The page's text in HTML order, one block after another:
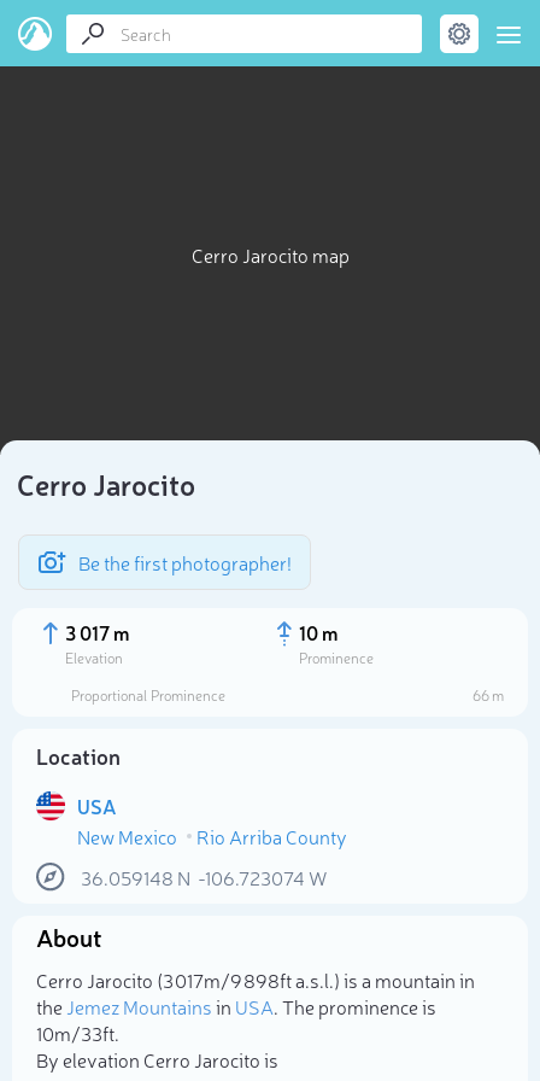
Cerro Jarocito map
Cerro Jarocito
Be the first photographer!
3 017 m
Elevation
10 m
Prominence
Proportional Prominence
66 m
Location
USA
New Mexico
Rio Arriba County
36.059148 N -106.723074 W
About
Cerro Jarocito (3 017m/9 898ft a.s.l.) is a mountain in
theJemez Mountainsin USA. The prominence is
10m/33ft.
By elevation Cerro Jarocito is